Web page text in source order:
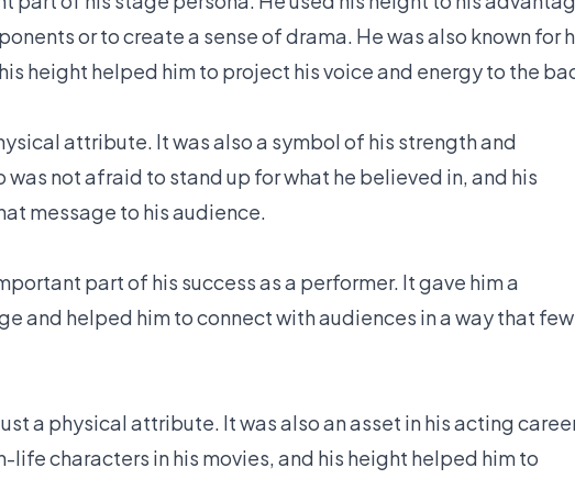
or to create a sense of drama. He was also known for
height helped him to project his voice and energy to the
attribute. It was also a symbol of his strength and
was not afraid to stand up for what he believed in, and his
message to his audience.
part of his success as a performer. It gave him a
and helped him to connect with audiences in a way that few
a physical attribute. It was also an asset in his acting
characters in his movies, and his height helped him to